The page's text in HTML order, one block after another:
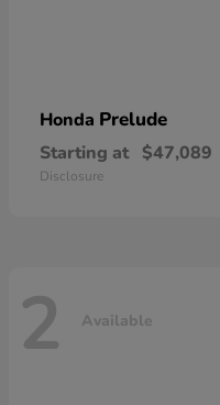
Honda Prelude
Starting at $47,089
Disclosure
2 Available